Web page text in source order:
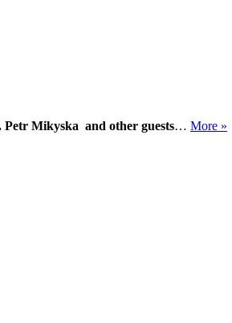
Petr Mikyska and other guests… More »